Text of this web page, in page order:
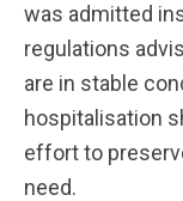
was admitted
regulations
are in stable
hospitalisation
effort to
need.